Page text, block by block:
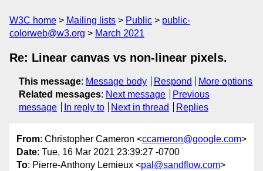
W3C home Mailing lists Public
public-
colorweb@w3.org
March 2021
Re: Linear canvas vs non-linear pixels.
This message: Message body Respond
More options
Related messages: Next message
Previous
message
In reply to Next in thread Replies
From: Christopher Cameron <ccameron@google.com>
Date: Tue, 16 Mar 2021 23:39:27 -0700
To: Pierre-Anthony Lemieux <pal@sandflow.com>